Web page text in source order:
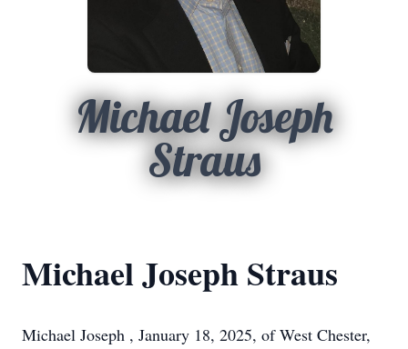
Michael Joseph
Straus
Michael Joseph Straus
Michael Joseph , January 18, 2025, of West Chester,